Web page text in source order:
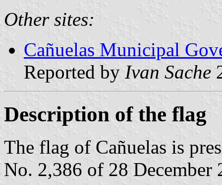
Other sites:
Cañuelas Municipal
Reported by Ivan Sache
Description of the flag
The flag of Cañuelas is
No. 2,386 of 28 December